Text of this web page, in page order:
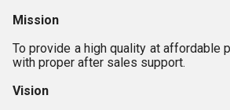
Mission
To provide a high quality at affordable
with proper after sales support.
Vision